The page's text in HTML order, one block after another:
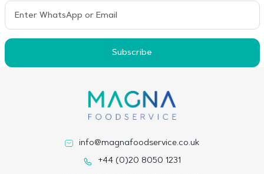
Subscribe
info@magnafoodservice.co.uk
+44 (0)20 8050 1231